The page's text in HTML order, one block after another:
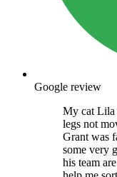
Google review
My cat Lila
legs not
Grant was
some very
his team